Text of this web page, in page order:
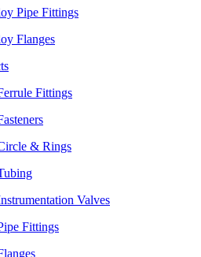
Pipe Fittings
Flanges
Fittings
& Rings
Valves
Fittings